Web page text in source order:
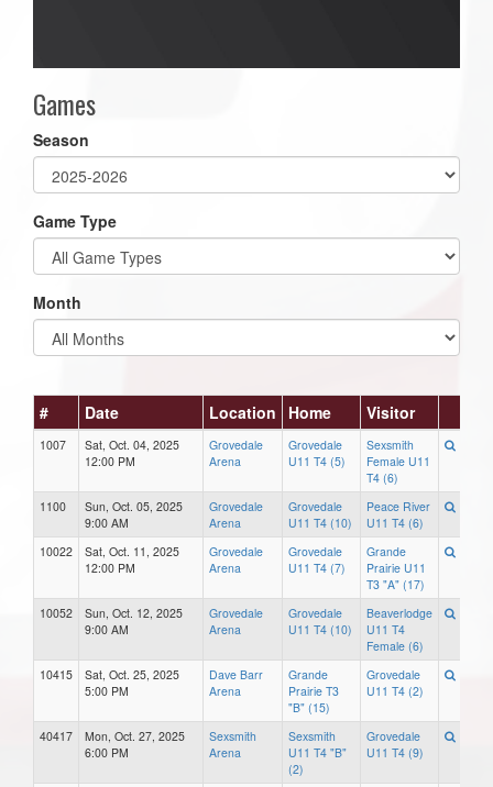
Games
Season
Game Type
Month
# Date Location Home Visitor
1007
Sat, Oct. 04, 2025
12:00 PM
Grovedale
Arena
Grovedale
U11 T4 (5)
Sexsmith
Female U11
T4 (6)
1100
Sun, Oct. 05, 2025
9:00 AM
Grovedale
Arena
Grovedale
U11 T4 (10)
Peace River
U11 T4 (6)
10022
Sat, Oct. 11, 2025
12:00 PM
Grovedale
Arena
Grovedale
U11 T4 (7)
Grande
Prairie U11
T3 "A" (17)
10052
Sun, Oct. 12, 2025
9:00 AM
Grovedale
Arena
Grovedale
U11 T4 (10)
Beaverlodge
U11 T4
Female (6)
10415
Sat, Oct. 25, 2025
5:00 PM
Dave Barr
Arena
Grande
Prairie T3
"B" (15)
Grovedale
U11 T4 (2)
40417
Mon, Oct. 27, 2025
6:00 PM
Sexsmith
Arena
Sexsmith
U11 T4 "B"
(2)
Grovedale
U11 T4 (9)